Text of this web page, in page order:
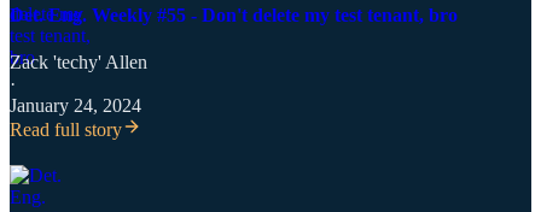
Det. Eng. Weekly #55 - Don't delete my test tenant, bro
Zack 'techy' Allen
·
January 24, 2024
Read full story